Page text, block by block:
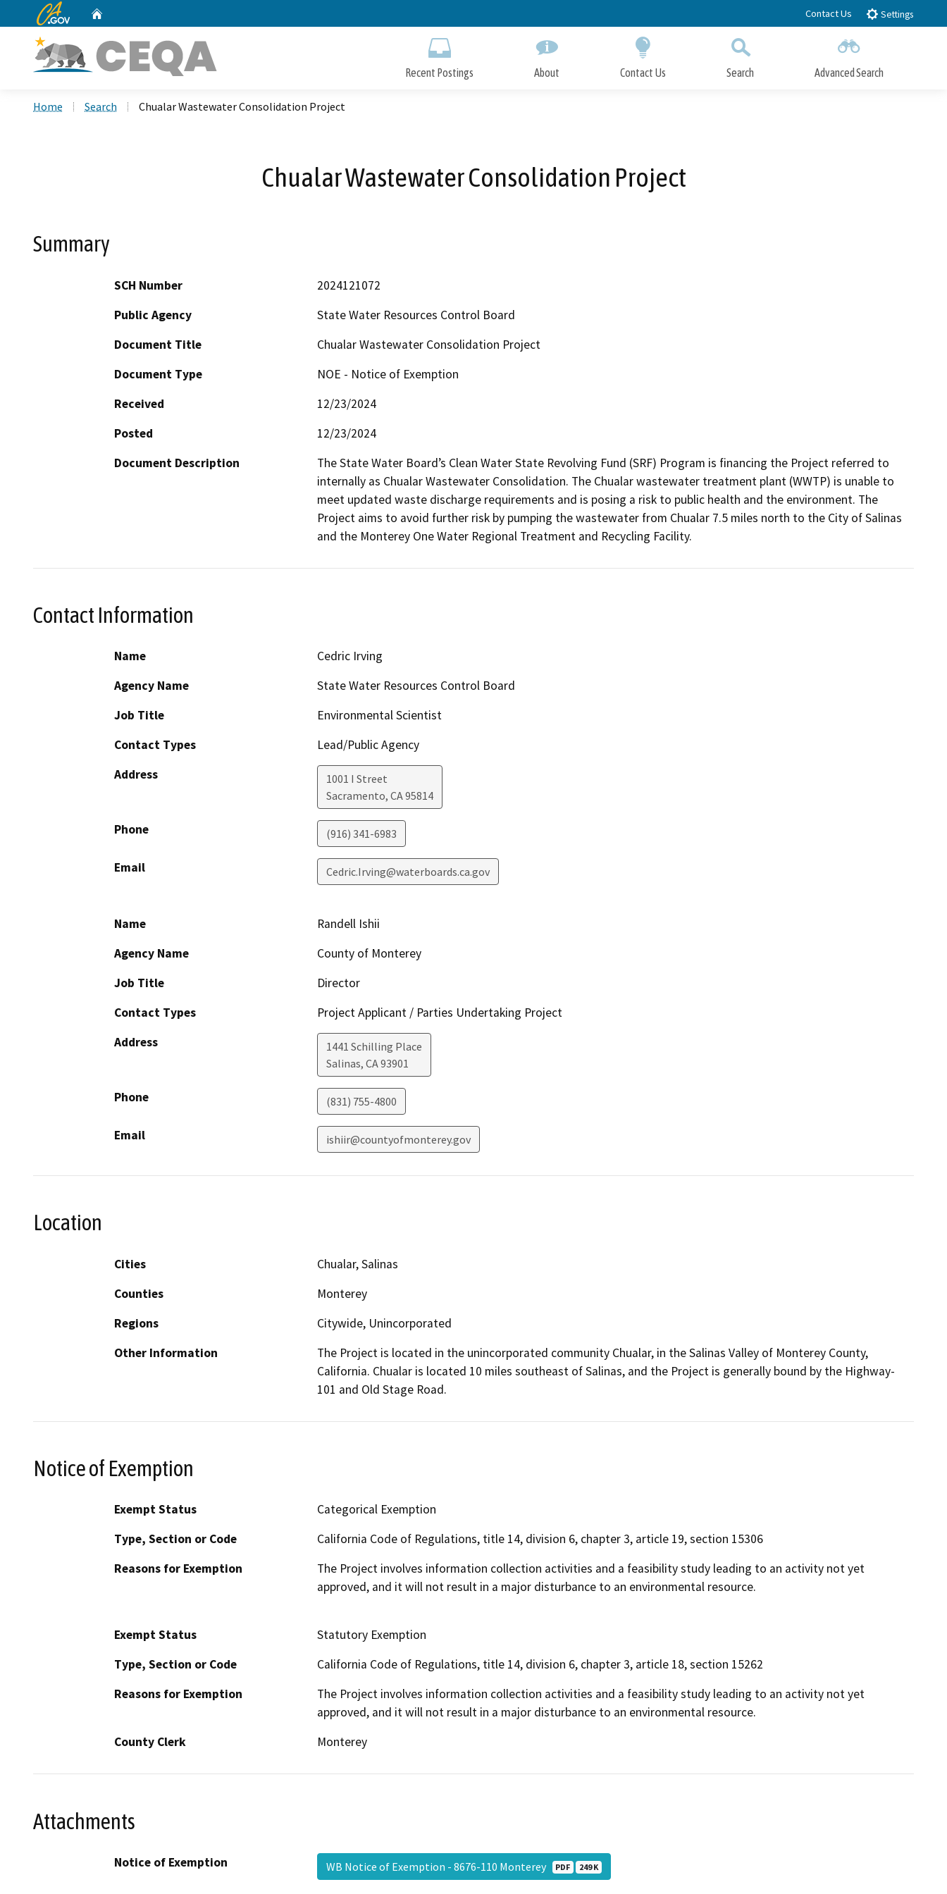
to
CA.gov Contact Us Settings
Recent Postings About Contact Us Search Advanced Search
Home Search Chualar Wastewater Consolidation Project
Chualar Wastewater Consolidation Project
Summary
SCH Number
2024121072
Public Agency
State Water Resources Control Board
Document Title
Chualar Wastewater Consolidation Project
Document Type
NOE - Notice of Exemption
Received
12/23/2024
Posted
12/23/2024
Document Description
The State Water Board’s Clean Water State Revolving Fund (SRF) Program is financing the Project referred to
internally as Chualar Wastewater Consolidation. The Chualar wastewater treatment plant (WWTP) is unable to
meet updated waste discharge requirements and is posing a risk to public health and the environment. The
Project aims to avoid further risk by pumping the wastewater from Chualar 7.5 miles north to the City of Salinas
and the Monterey One Water Regional Treatment and Recycling Facility.
Contact Information
Name
Cedric Irving
Agency Name
State Water Resources Control Board
Job Title
Environmental Scientist
Contact Types
Lead/Public Agency
Address
1001 I Street
Sacramento, CA95814
Phone (916) 341-6983
Email Cedric.Irving@waterboards.ca.gov
Name
Randell Ishii
Agency Name
County of Monterey
Job Title
Director
Contact Types
Project Applicant / Parties Undertaking Project
Address
1441 Schilling Place
Salinas, CA93901
Phone (831) 755-4800
Email ishiir@countyofmonterey.gov
Location
Cities
Chualar, Salinas
Counties
Monterey
Regions
Citywide, Unincorporated
Other Information
The Project is located in the unincorporated community Chualar, in the Salinas Valley of Monterey County,
California. Chualar is located 10 miles southeast of Salinas, and the Project is generally bound by the Highway-
101 and Old Stage Road.
Notice of Exemption
Exempt Status
Categorical Exemption
Type, Section or Code
California Code of Regulations, title 14, division 6, chapter 3, article 19, section 15306
Reasons for Exemption
The Project involves information collection activities and a feasibility study leading to an activity not yet
approved, and it will not result in a major disturbance to an environmental resource.
Exempt Status
Statutory Exemption
Type, Section or Code
California Code of Regulations, title 14, division 6, chapter 3, article 18, section 15262
Reasons for Exemption
The Project involves information collection activities and a feasibility study leading to an activity not yet
approved, and it will not result in a major disturbance to an environmental resource.
County Clerk
Monterey
Attachments
Notice of Exemption WB Notice of Exemption - 8676-110 Monterey PDF 249 K